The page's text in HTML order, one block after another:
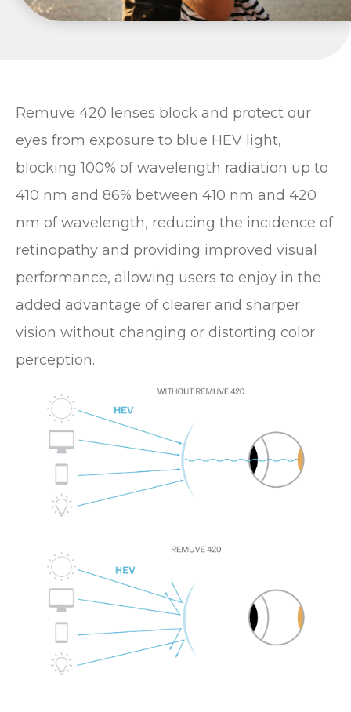
Remuve 420 lenses block and protect our
eyes from exposure to blue HEV light,
blocking 100% of wavelength radiation up to
410 nm and 86% between 410 nm and 420
nm of wavelength, reducing the incidence of
retinopathy and providing improved visual
performance, allowing users to enjoy in the
added advantage of clearer and sharper
vision without changing or distorting color
perception.